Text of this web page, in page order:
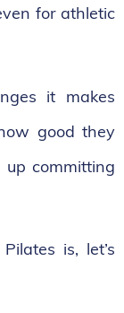
for athletic
it makes
good they
committing
is, let’s